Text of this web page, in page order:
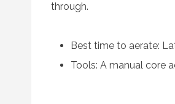
through.
Best time to aerate:
Tools: A manual core